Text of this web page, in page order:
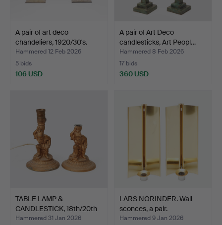
A pair of art deco
chandeliers, 1920/30's.
Hammered 12 Feb 2026
5 bids
106 USD
A pair of Art Deco
candlesticks, Art Peopl…
Hammered 8 Feb 2026
17 bids
360 USD
TABLE LAMP &
CANDLESTICK, 18th/20th
centur…
Hammered 31 Jan 2026
LARS NORINDER. Wall
sconces, a pair.
Hammered 9 Jan 2026